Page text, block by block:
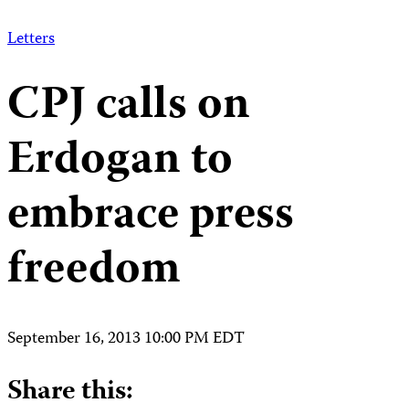
Letters
CPJ calls on
Erdogan to
embrace press
freedom
September 16, 2013 10:00 PM EDT
Share this: